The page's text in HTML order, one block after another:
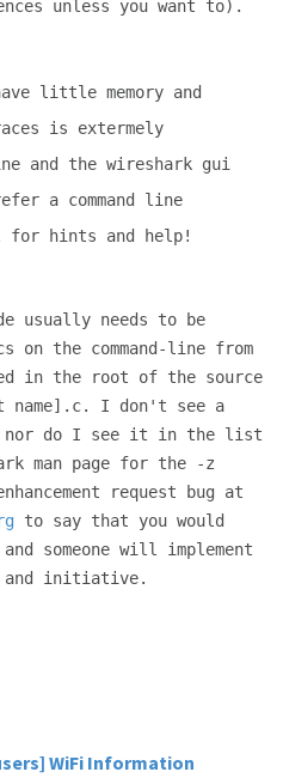
unless you want to).
little memory and
is extermely
and the wireshark gui
a command line
for
hints and help!
usually needs to be
on the command-line from
in the
root of the source
name].c. I don't see a
nor do I see it in the list
man page for the -z
request bug at
to say that you would
someone will implement
and initiative.
WiFi Information